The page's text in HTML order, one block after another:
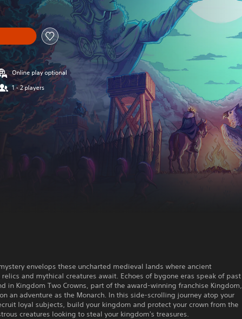
Online play optional
1 - 2 players
envelops these uncharted medieval lands where ancient
and mythical creatures await. Echoes of bygone eras speak of past
in Kingdom Two Crowns, part of the award-winning franchise Kingdom,
an adventure as the Monarch. In this side-scrolling journey atop your
loyal subjects, build your kingdom and protect your crown from the
creatures looking to steal your kingdom's treasures.